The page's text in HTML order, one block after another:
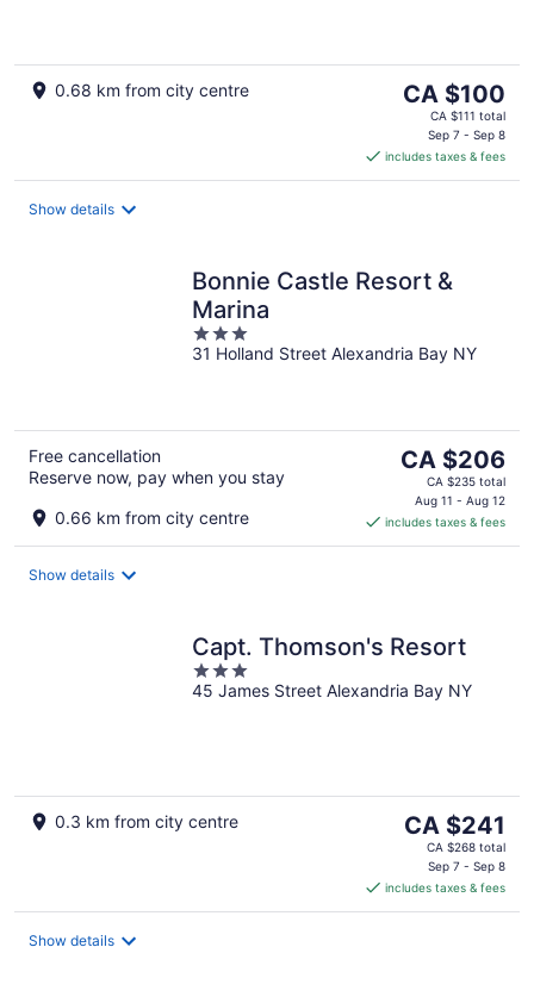
0.68 km from city centre
The
price
CA $100
per
CA $100
CA $111 total
Sep 7 - Sep 8
includes taxes & fees
Show details
Bonnie Castle Resort &
Marina
3
out
31 Holland Street Alexandria Bay NY
Free cancellation
Reserve now, pay when you stay
0.66 km from city centre
The
price
CA $206
per
CA $206
CA $235 total
Aug 11 - Aug 12
includes taxes & fees
Show details
Capt. Thomson's Resort
3
out
45 James Street Alexandria Bay NY
0.3 km from city centre
The
price
CA $241
per
CA $241
CA $268 total
Sep 7 - Sep 8
includes taxes & fees
Show details